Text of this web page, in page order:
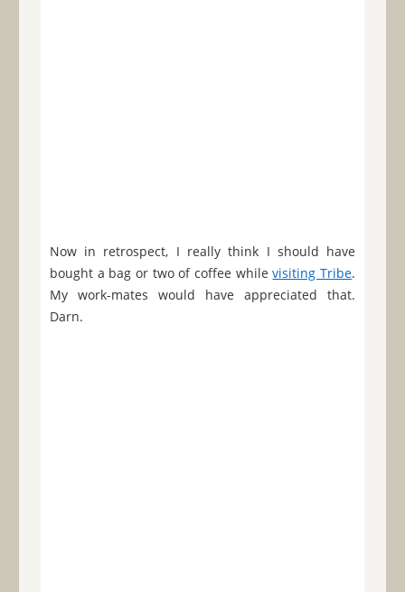
Now in retrospect, I really think I should have
bought a bag or two of coffee whilevisiting Tribe.
My work-mates would have appreciated that.
Darn.